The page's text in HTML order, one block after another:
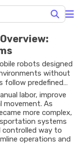
robots designed
without
follow predefined
magnetic strips,
AGVs are widely
and distribution
labor, improve
movement. As
more complex,
systems
controlled way to
operations and